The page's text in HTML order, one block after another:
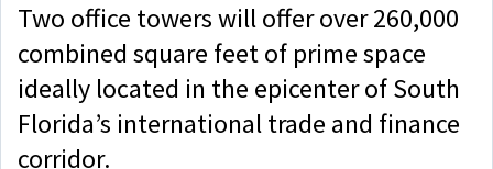
Two office towers will offer over 260,000
combined square feet of prime space
ideally located in the epicenter of South
Florida’s international trade and finance
corridor.